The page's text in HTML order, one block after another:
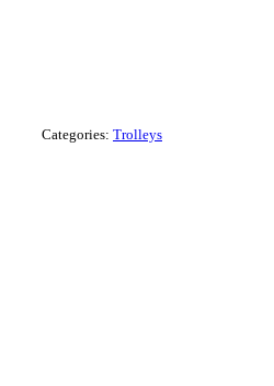
Categories: Trolleys